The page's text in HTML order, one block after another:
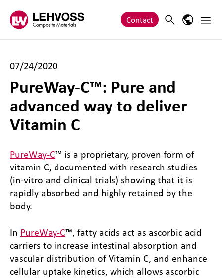
Contact Search Main
07/24/2020
PureWay-C™: Pure and
advanced way to deliver
Vitamin C
PureWay-C™ is a proprietary, proven form of
vitamin C, documented with research studies
(in-vitro and clinical trials) showing that it is
rapidly absorbed and highly retained by the
body.
In PureWay-C™, fatty acids act as ascorbic acid
carriers to increase intestinal absorption and
vascular distribution of Vitamin C, and enhance
cellular uptake kinetics, which allows ascorbic